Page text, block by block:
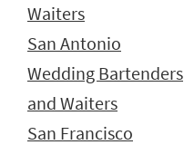
Waiters
San Antonio
Wedding Bartenders
and Waiters
San Francisco